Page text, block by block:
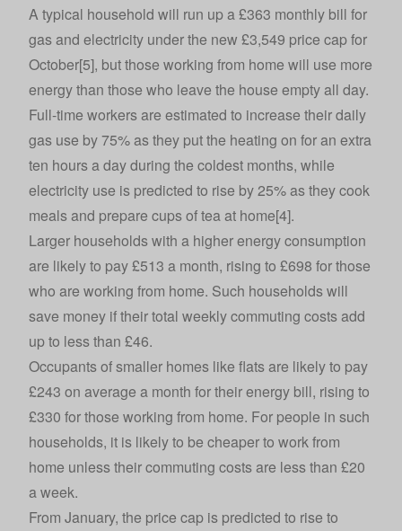
A typical household will run up a £363 monthly bill for
gas and electricity under the new £3,549 price cap for
October[5], but those working from home will use more
energy than those who leave the house empty all day.
Full-time workers are estimated to increase their daily
gas use by 75% as they put the heating on for an extra
ten hours a day during the coldest months, while
electricity use is predicted to rise by 25% as they cook
meals and prepare cups of tea at home[4].
Larger households with a higher energy consumption
are likely to pay £513 a month, rising to £698 for those
who are working from home. Such households will
save money if their total weekly commuting costs add
up to less than £46.
Occupants of smaller homes like flats are likely to pay
£243 on average a month for their energy bill, rising to
£330 for those working from home. For people in such
households, it is likely to be cheaper to work from
home unless their commuting costs are less than £20
a week.
From January, the price cap is predicted to rise to